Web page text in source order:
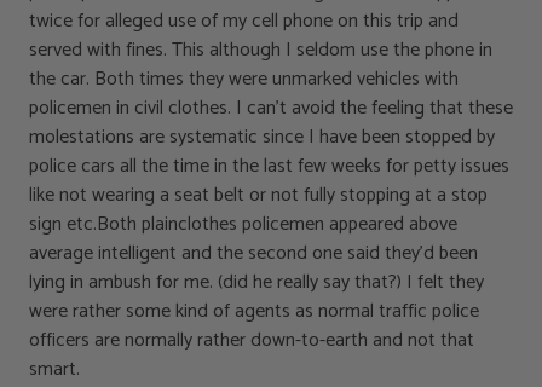
twice for alleged use of my cell phone on this trip and
served with fines. This although I seldom use the phone in
the car. Both times they were unmarked vehicles with
policemen in civil clothes. I can’t avoid the feeling that these
molestations are systematic since I have been stopped by
police cars all the time in the last few weeks for petty issues
like not wearing a seat belt or not fully stopping at a stop
sign etc.Both plainclothes policemen appeared above
average intelligent and the second one said they’d been
lying in ambush for me. (did he really say that?) I felt they
were rather some kind of agents as normal traffic police
officers are normally rather down-to-earth and not that
smart.